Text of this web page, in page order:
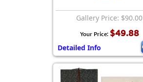
Gallery Price: $90.00
Your Price: $49.88
Detailed Info